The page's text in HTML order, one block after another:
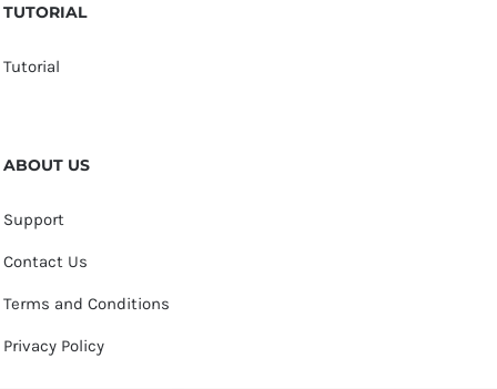
TUTORIAL
Tutorial
ABOUT US
Support
Contact Us
Terms and Conditions
Privacy Policy